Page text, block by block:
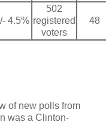
4.5%
502
registered
voters
48
of new polls from
was a Clinton-